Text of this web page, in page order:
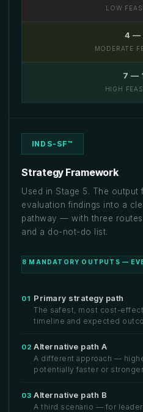
LOW
4 —
MODERATE
7 —
HIGH
INDS-SF™
Strategy Framework
Used in Stage 5. The output
evaluation findings into a
pathway — with three
and a do-not-do list.
8 MANDATORY OUTPUTS —
01 Primary strategy path
The safest, most cost-
timeline and expected
02 Alternative path A
A different approach —
potentially faster or
03 Alternative path B
A third scenario — for